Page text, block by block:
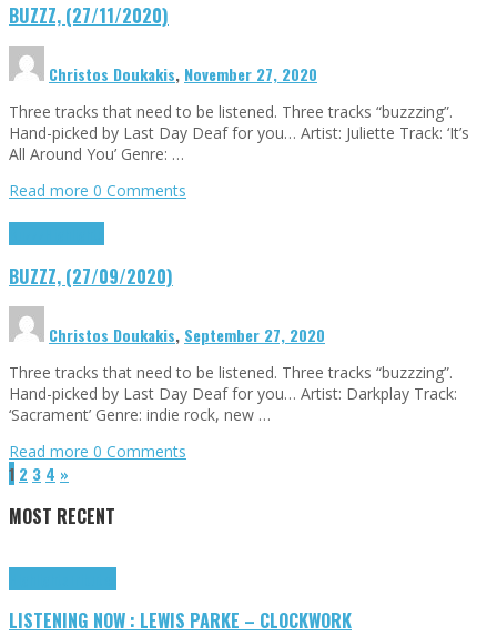
BUZZZ, (27/11/2020)
Christos Doukakis, November 27, 2020
Three tracks that need to be listened. Three tracks “buzzzing”.
Hand-picked by Last Day Deaf for you… Artist: Juliette Track: ‘It’s
All Around You’ Genre: …
Read more 0 Comments
BUZZZ, (27/09/2020)
Christos Doukakis, September 27, 2020
Three tracks that need to be listened. Three tracks “buzzzing”.
Hand-picked by Last Day Deaf for you… Artist: Darkplay Track:
‘Sacrament’ Genre: indie rock, new …
Read more 0 Comments
1 2 3 4 »
MOST RECENT
LISTENING NOW : LEWIS PARKE – CLOCKWORK